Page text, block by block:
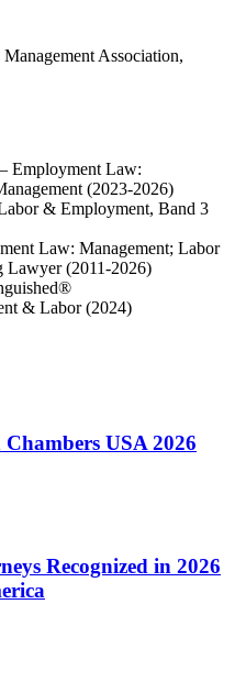
Association,
– Employment Law:
(2023-2026)
& Employment, Band 3
Law: Management; Labor
Lawyer (2011-2026)
& Labor (2024)
USA 2026
Recognized in 2026